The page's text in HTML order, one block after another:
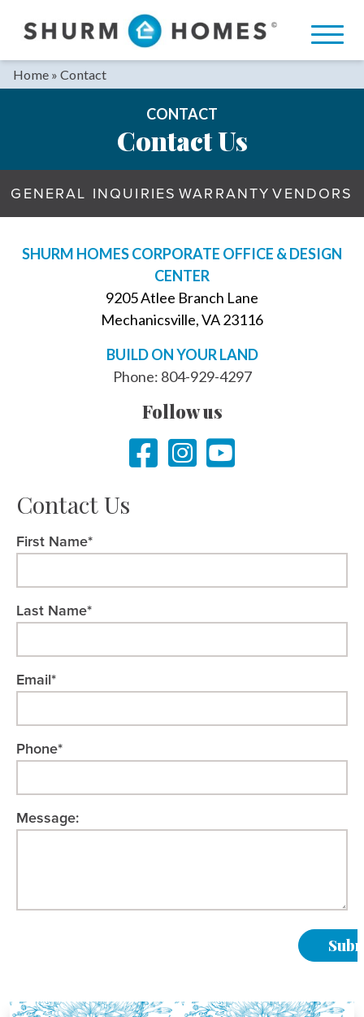
Home » Contact
CONTACT
Contact Us
GENERAL INQUIRIES WARRANTY VENDORS
SHURM HOMES CORPORATE OFFICE & DESIGN
CENTER
9205 Atlee Branch Lane
Mechanicsville, VA 23116
BUILD ON YOUR LAND
Phone: 804-929-4297
Follow us
Contact Us
First Name*
Last Name*
Email*
Phone*
Message: